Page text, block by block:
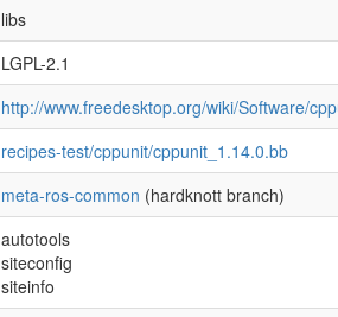
libs
LGPL-2.1
http://www.freedesktop.org/wiki/Software/
recipes-test/cppunit/cppunit_1.14.0.bb
meta-ros-common (hardknott branch)
autotools
siteconfig
siteinfo